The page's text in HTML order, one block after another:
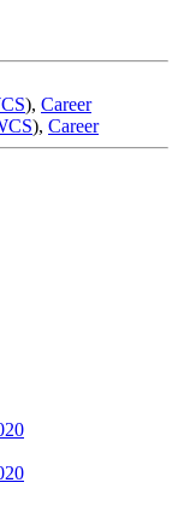
), Career
), Career